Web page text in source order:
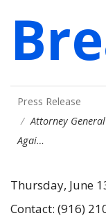
Press Release
Attorney
Agai…
Thursday, June
Contact: (916)